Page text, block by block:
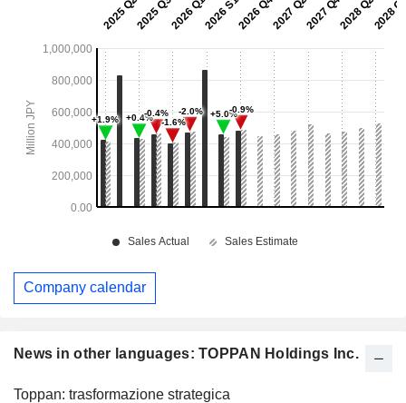
News in other languages: TOPPAN Holdings Inc.
Toppan: trasformazione strategica
Company calendar